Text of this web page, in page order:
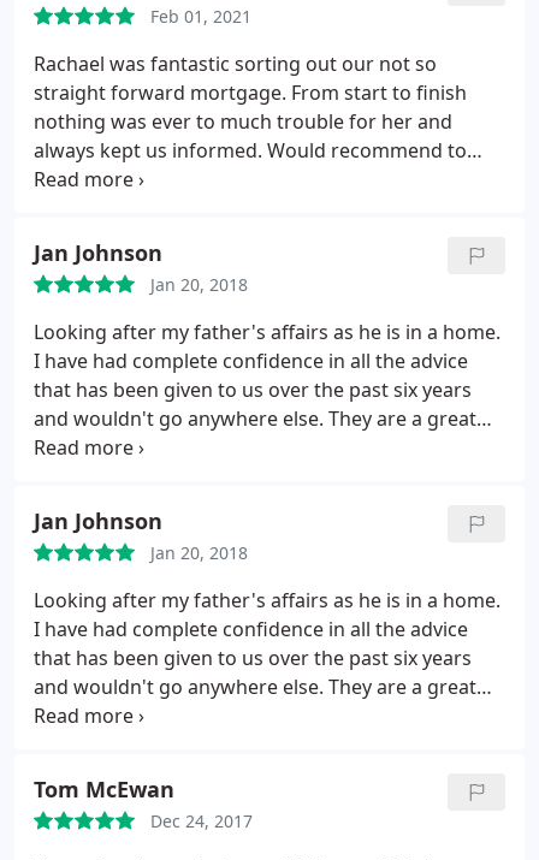
Feb 01, 2021
Rachael was fantastic sorting out our not so
straight forward mortgage. From start to finish
nothing was ever to much trouble for her and
always kept us informed. Would recommend to
anybody.
Jan Johnson
Jan 20, 2018
Looking after my father's affairs as he is in a home.
I have had complete confidence in all the advice
that has been given to us over the past six years
and wouldn't go anywhere else. They are a great
team. Highly recommended
Jan Johnson
Jan 20, 2018
Looking after my father's affairs as he is in a home.
I have had complete confidence in all the advice
that has been given to us over the past six years
and wouldn't go anywhere else. They are a great
team.
Tom McEwan
Dec 24, 2017